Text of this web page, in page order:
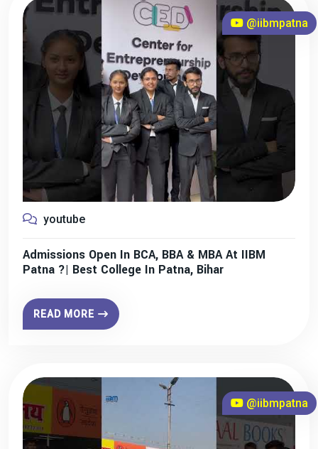
@iibmpatna
youtube
Admissions Open In BCA, BBA & MBA At IIBM
Patna ?| Best College In Patna, Bihar
READ MORE
@iibmpatna